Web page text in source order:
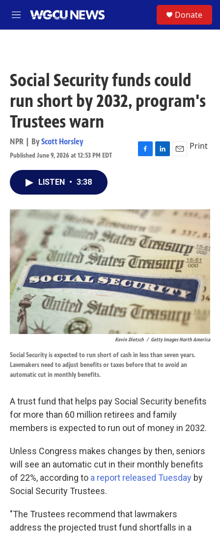
M
e
Donate
Social Security funds could
run short by 2032, program's
Trustees warn
NPR | ByScott Horsley
Published June 9, 2026 at 12:53 PM EDT
F
o
k
L
I
E
Print
LISTEN • 3:38
Kevin Dietsch / Getty Images North America
Social Security is expected to run short of cash in less than seven years.
Lawmakers need to adjust benefits or taxes before that to avoid an
automatic cut in monthly benefits.
A trust fund that helps pay Social Security benefits
for more than 60 million retirees and family
members is expected to run out of money in 2032.
Unless Congress makes changes by then, seniors
will see an automatic cut in their monthly benefits
of 22%, according to a report released Tuesday by
Social Security Trustees.
"The Trustees recommend that lawmakers
address the projected trust fund shortfalls in a